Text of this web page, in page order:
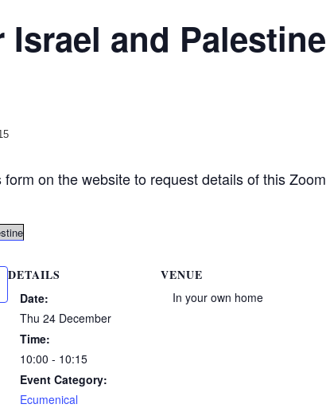
Israel and Palestine
on the website to request details of this Zoom
DETAILS
Date:
Thu 24 December
Time:
10:00 - 10:15
Event Category:
Ecumenical
VENUE
In your own home